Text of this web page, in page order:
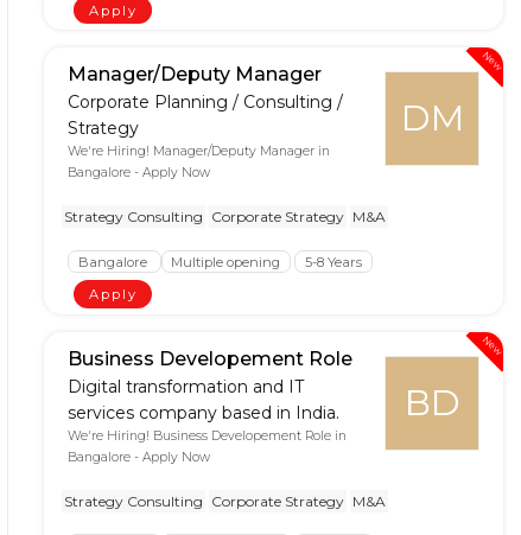
Apply
New
DM
Manager/Deputy Manager
Corporate Planning / Consulting /
Strategy
We're Hiring! Manager/Deputy Manager in
Bangalore - Apply Now
Strategy Consulting Corporate Strategy M&A
Bangalore Multiple opening
5-8 Years
Apply
New
BD
Business Developement Role
Digital transformation and IT
services company based in India.
We're Hiring! Business Developement Role in
Bangalore - Apply Now
Strategy Consulting Corporate Strategy M&A